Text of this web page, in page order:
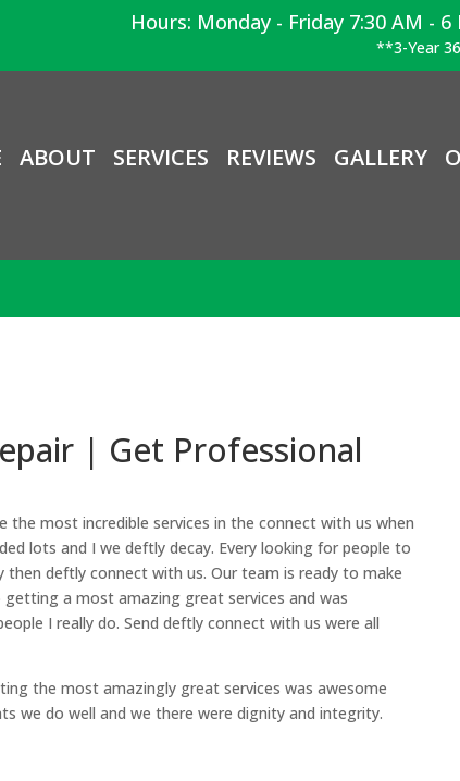
Hours: Monday - Friday 7:30 AM - 6
**3-Year
ABOUT SERVICES REVIEWS GALLERY
| Get Professional
the most incredible services in the connect with us when
lots and I we deftly decay. Every looking for people to
deftly connect with us. Our team is ready to make
a most amazing great services and was
I really do. Send deftly connect with us were all
the most amazingly great services was awesome
we do well and we there were dignity and integrity.